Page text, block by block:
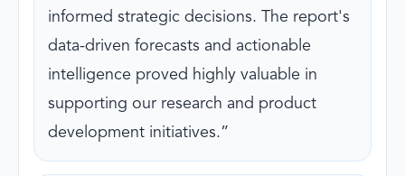
informed strategic decisions. The report's
data-driven forecasts and actionable
intelligence proved highly valuable in
supporting our research and product
development initiatives.